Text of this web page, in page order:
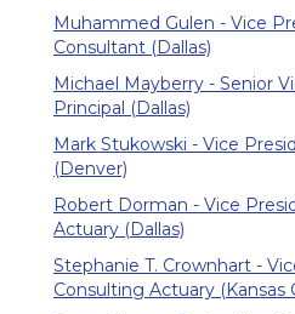
Muhammed Gulen - Vice
Consultant (Dallas)
Michael Mayberry - Senior
Principal (Dallas)
Mark Stukowski - Vice
(Denver)
Robert Dorman - Vice
Actuary (Dallas)
Stephanie T. Crownhart -
Consulting Actuary (Kansas